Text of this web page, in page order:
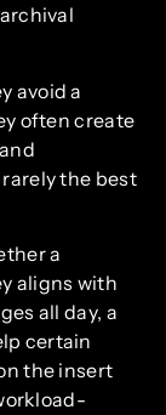
avoid a
often create
the best
a
aligns with
all day, a
certain
the insert